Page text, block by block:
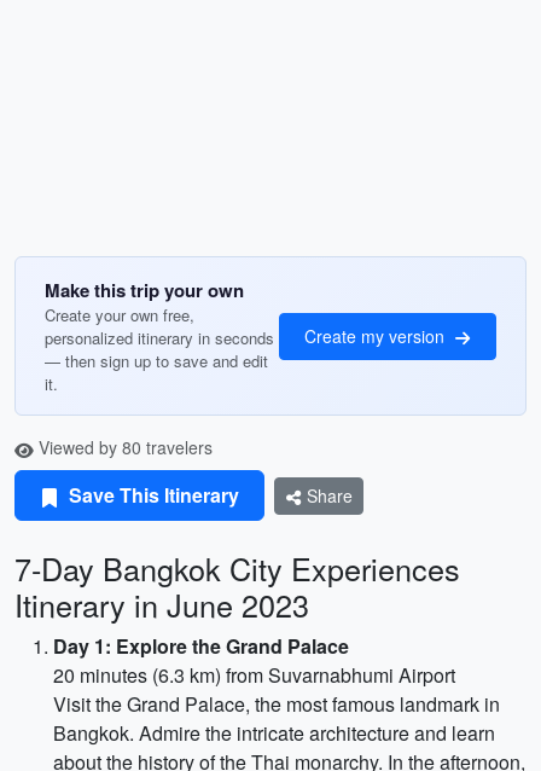
Make this trip your own
Create your own free,
personalized itinerary in seconds
— then sign up to save and edit
it.
Create my version
Viewed by 80 travelers
Save This Itinerary Share
7-Day Bangkok City Experiences
Itinerary in June 2023
Day 1: Explore the Grand Palace
20 minutes (6.3 km) from Suvarnabhumi Airport
Visit the Grand Palace, the most famous landmark in
Bangkok. Admire the intricate architecture and learn
about the history of the Thai monarchy. In the afternoon,